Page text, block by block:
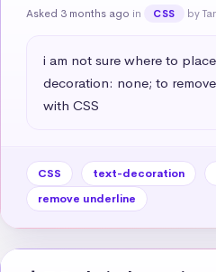
Asked 3 months ago in CSS by
i am not sure where to
decoration: none; to
with CSS
CSS text-decoration
remove underline